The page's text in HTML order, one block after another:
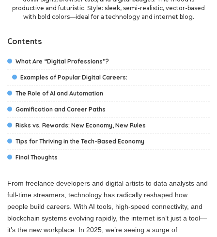
productive and futuristic. Style: sleek, semi-realistic, vector-based
with bold colors—ideal for a technology and internet blog.
Contents
What Are “Digital Professions”?
Examples of Popular Digital Careers:
The Role of AI and Automation
Gamification and Career Paths
Risks vs. Rewards: New Economy, New Rules
Tips for Thriving in the Tech-Based Economy
Final Thoughts
From freelance developers and digital artists to data analysts and
full-time streamers, technology has radically reshaped how
people build careers. With AI tools, high-speed connectivity, and
blockchain systems evolving rapidly, the internet isn’t just a tool—
it’s the new workplace. In 2025, we’re seeing a surge of